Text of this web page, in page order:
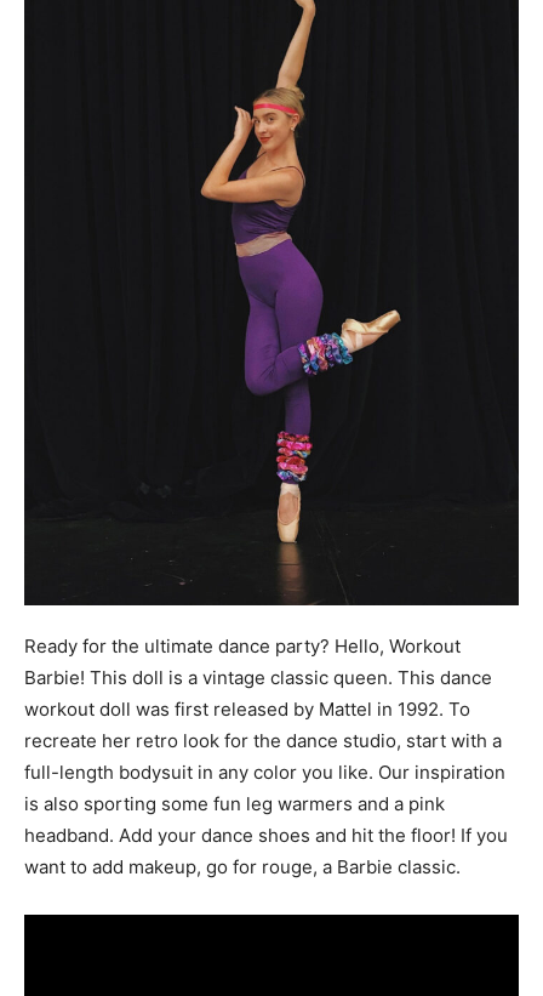
Ready for the ultimate dance party? Hello, Workout
Barbie! This doll is a vintage classic queen. This dance
workout doll was first released by Mattel in 1992. To
recreate her retro look for the dance studio, start with a
full-length bodysuit in any color you like. Our inspiration
is also sporting some fun leg warmers and a pink
headband. Add your dance shoes and hit the floor! If you
want to add makeup, go for rouge, a Barbie classic.